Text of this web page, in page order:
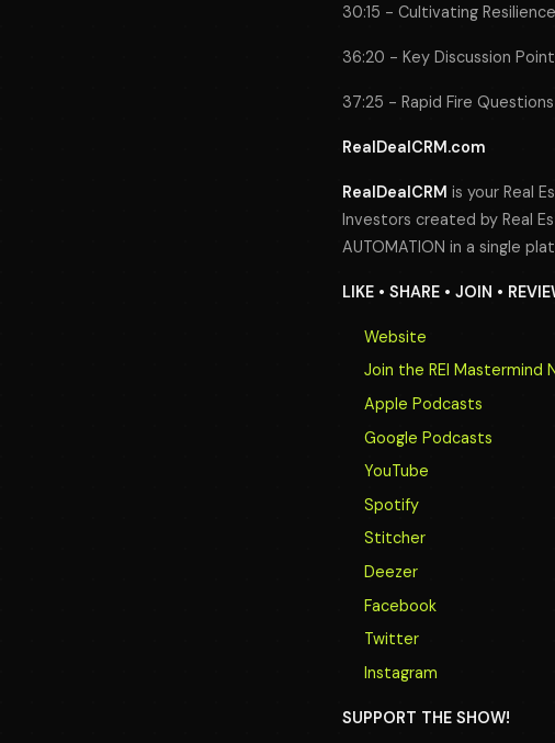
30:15 - Cultivating Resilience
36:20 - Key Discussion
37:25 - Rapid Fire Questions
RealDealCRM.com
RealDealCRM is your Real
Investors created by Real
AUTOMATION in a single
LIKE • SHARE • JOIN •
Website
Join the REI Mastermind
Apple Podcasts
Google Podcasts
YouTube
Spotify
Stitcher
Deezer
Facebook
Twitter
Instagram
SUPPORT THE SHOW!